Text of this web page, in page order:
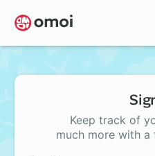
Skip
to
main
Keep track of
much more with a